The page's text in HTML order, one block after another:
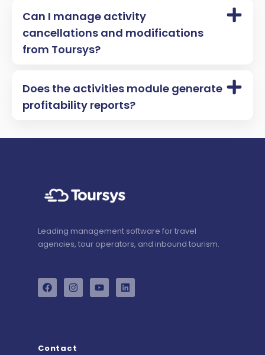
Can I manage activity
cancellations and modifications
from Toursys?
Does the activities module generate
profitability reports?
Leading management software for travel
agencies, tour operators, and inbound tourism.
Contact